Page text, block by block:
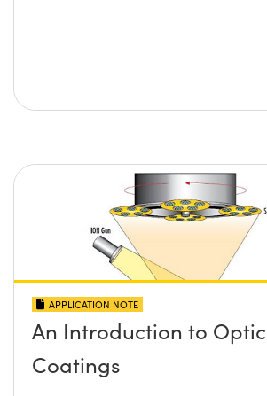
APPLICATION NOTE
An Introduction to
Coatings